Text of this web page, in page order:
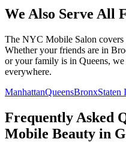
We Also Serve All
The NYC Mobile Salon
Whether your friends are in
or your family is in Queens, we
everywhere.
ManhattanQueensBronxStaten
Frequently Asked
Mobile Beauty in